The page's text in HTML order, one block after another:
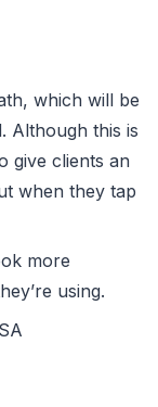
which will be
Although this is
give clients an
when they tap
more
using.